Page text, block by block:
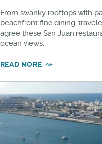
From swanky rooftops with
beachfront fine dining,
agree these San Juan
ocean views.
READ MORE